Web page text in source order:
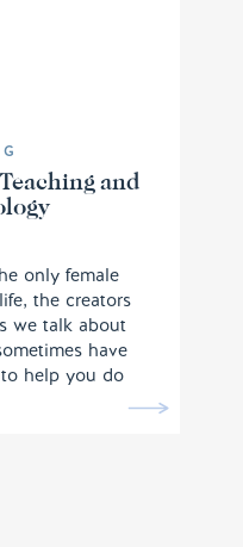
only female
the creators
we talk about
have
help you do
and